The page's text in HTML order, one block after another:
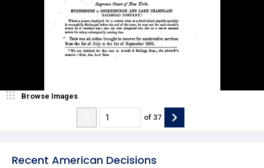
Recent American Decisions
Browse Images
of 37